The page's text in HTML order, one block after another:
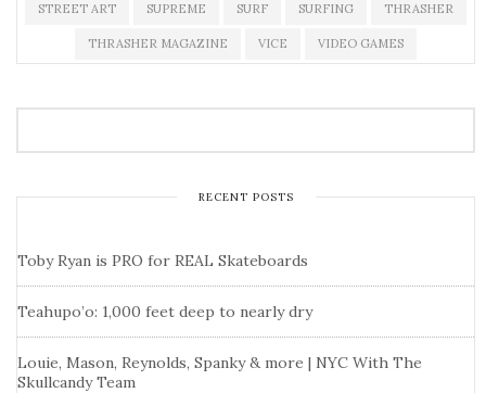
STREET ART SUPREME SURF SURFING THRASHER
THRASHER MAGAZINE VICE VIDEO GAMES
RECENT POSTS
Toby Ryan is PRO for REAL Skateboards
Teahupo’o: 1,000 feet deep to nearly dry
Louie, Mason, Reynolds, Spanky & more | NYC With The
Skullcandy Team